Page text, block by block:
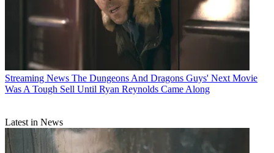
Streaming News The Dungeons And Dragons Guys' Next Movie
Was A Tough Sell Until Ryan Reynolds Came Along
Latest in News